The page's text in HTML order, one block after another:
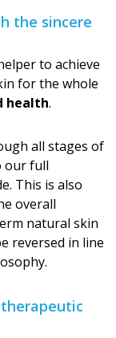
the sincere
to achieve
for the whole
health.
all stages of
our full
This is also
overall
natural skin
reversed in line